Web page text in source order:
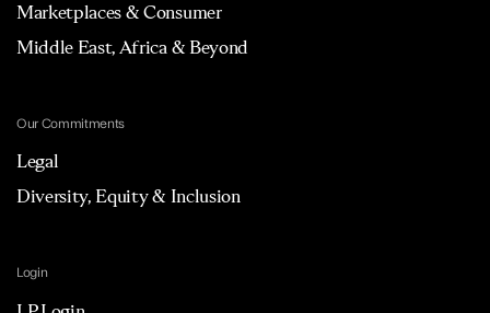
Marketplaces & Consumer
Middle East, Africa & Beyond
Our Commitments
Legal
Diversity, Equity & Inclusion
Login